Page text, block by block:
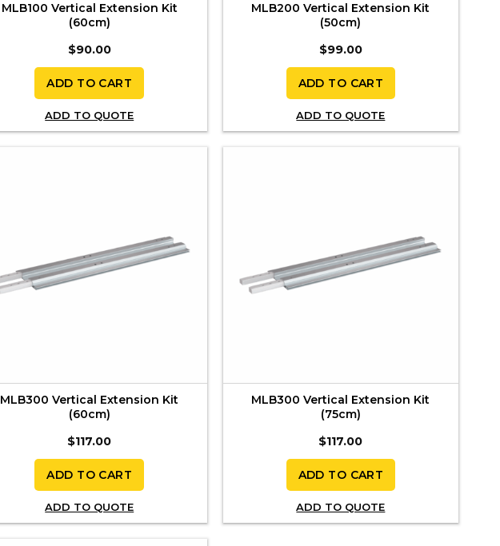
MLB100 Vertical Extension Kit
(60cm)
$90.00
ADD TO CART
ADD TO QUOTE
MLB200 Vertical Extension Kit
(50cm)
$99.00
ADD TO CART
ADD TO QUOTE
MLB300 Vertical Extension Kit
(60cm)
$117.00
ADD TO CART
ADD TO QUOTE
MLB300 Vertical Extension Kit
(75cm)
$117.00
ADD TO CART
ADD TO QUOTE